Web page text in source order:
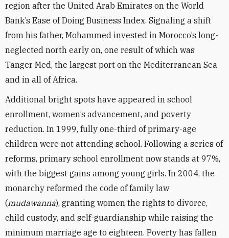
region after the United Arab Emirates on the World
Bank’s Ease of Doing Business Index. Signaling a shift
from his father, Mohammed invested in Morocco’s long-
neglected north early on, one result of which was
Tanger Med, the largest port on the Mediterranean Sea
and in all of Africa.
Additional bright spots have appeared in school
enrollment, women’s advancement, and poverty
reduction. In 1999, fully one-third of primary-age
children were not attending school. Following a series of
reforms, primary school enrollment now stands at 97%,
with the biggest gains among young girls. In 2004, the
monarchy reformed the code of family law
(mudawanna), granting women the rights to divorce,
child custody, and self-guardianship while raising the
minimum marriage age to eighteen. Poverty has fallen